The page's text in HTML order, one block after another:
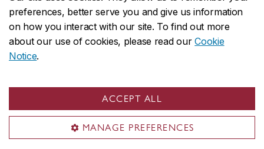
preferences, better serve you and give us information
on how you interact with our site. To find out more
about our use of cookies, please read ourCookie
Notice.
ACCEPT ALL
MANAGE PREFERENCES
CENTRAL514-848-2424
EMERGENCY514-848-3717
Safety & prevention
© Concordia University. Montreal, QC, Canada